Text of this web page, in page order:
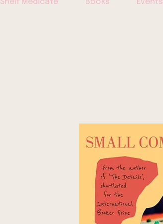
Shelf Medicate Books Events